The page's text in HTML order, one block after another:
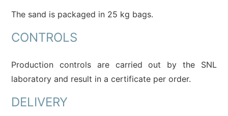
The sand is packaged in 25 kg bags.
CONTROLS
Production controls are carried out by the SNL
laboratory and result in a certificate per order.
DELIVERY